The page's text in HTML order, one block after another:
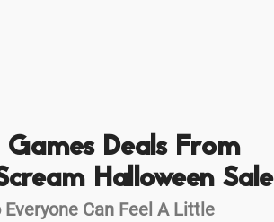
Deals From
Halloween Sale
Can Feel A Little